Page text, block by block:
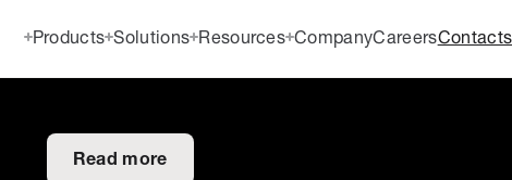
Products Solutions Resources CompanyCareersContacts
Read more